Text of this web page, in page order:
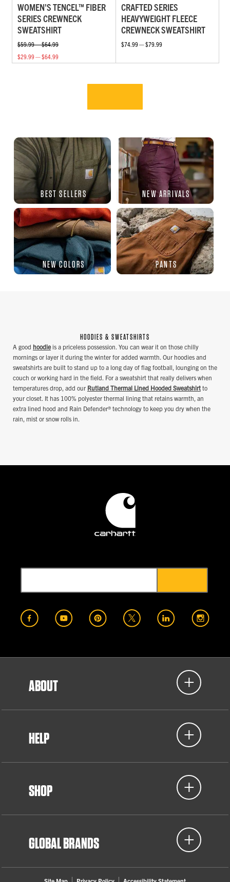
WOMEN'S TENCEL™ FIBER
SERIES CREWNECK
SWEATSHIRT
$59.99 — $64.99
$29.99 — $64.99
CRAFTED SERIES
HEAVYWEIGHT FLEECE
CREWNECK SWEATSHIRT
$74.99 — $79.99
BEST SELLERS NEW ARRIVALS
NEW COLORS PANTS
HOODIES & SWEATSHIRTS
A good hoodieis a priceless possession. You can wear it on those chilly
mornings or layer it during the winter for added warmth. Our hoodies and
sweatshirts are built to stand up to a long day of flag football, lounging on the
couch or working hard in the field. For a sweatshirt that really delivers when
temperatures drop, add our Rutland Thermal Lined Hooded Sweatshirt to
your closet. It has 100% polyester thermal lining that retains warmth, an
extra lined hood and Rain Defender® technology to keep you dry when the
rain, mist or snow rolls in.
ABOUT
HELP
SHOP
GLOBAL BRANDS